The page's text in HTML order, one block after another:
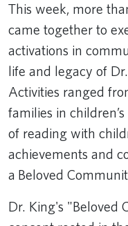
This week, more
came together to
activations in
life and legacy of
Activities ranged
families in
of reading with
achievements and
a Beloved
Dr. King's "Beloved